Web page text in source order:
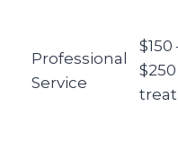
Professional
Service
$150